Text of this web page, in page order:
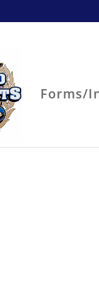
Forms/